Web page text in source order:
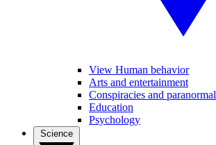
View Human behavior
Arts and entertainment
Conspiracies and paranormal
Education
Psychology